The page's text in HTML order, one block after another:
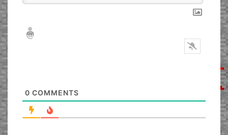
Nickname*
Email*
0 COMMENTS